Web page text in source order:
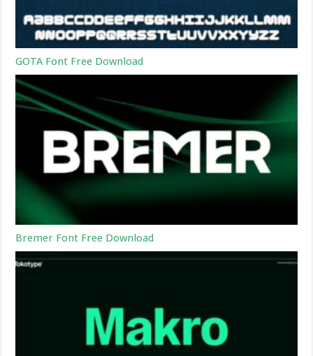
GOTA Font Free Download
Bremer Font Free Download